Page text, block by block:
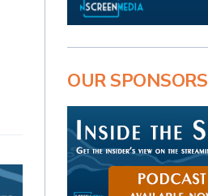
OUR SPONSORS